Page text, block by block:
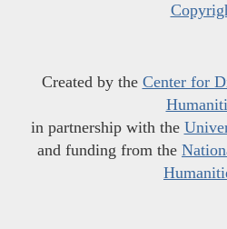
Created by the Center for
in partnership with the
and funding from the